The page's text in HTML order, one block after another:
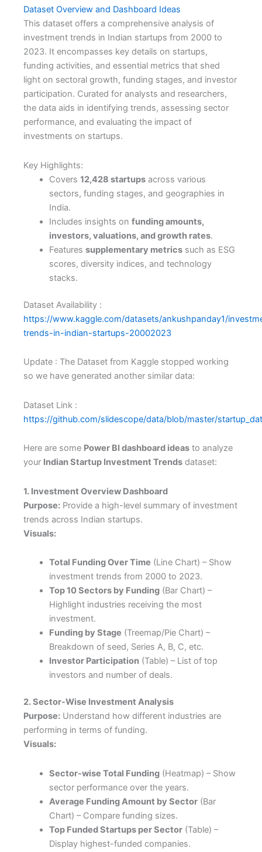
Dataset Overview and Dashboard Ideas
This dataset offers a comprehensive analysis of
investment trends in Indian startups from 2000 to
2023. It encompasses key details on startups,
funding activities, and essential metrics that shed
light on sectoral growth, funding stages, and investor
participation. Curated for analysts and researchers,
the data aids in identifying trends, assessing sector
performance, and evaluating the impact of
investments on startups.
Key Highlights:
Covers 12,428 startupsacross various
sectors, funding stages, and geographies in
India.
Includes insights on funding amounts,
investors, valuations, and growth rates.
Features supplementary metricssuch as ESG
scores, diversity indices, and technology
stacks.
Dataset Availability :
https://www.kaggle.com/datasets/ankushpanday1/
trends-in-indian-startups-20002023
Update : The Dataset from Kaggle stopped working
so we have generated another similar data:
Dataset Link :
https://github.com/slidescope/data/blob/master/
Here are some Power BI dashboard ideas to analyze
your Indian Startup Investment Trends dataset:
1. Investment Overview Dashboard
Purpose: Provide a high-level summary of investment
trends across Indian startups.
Visuals:
Total Funding Over Time (Line Chart) – Show
investment trends from 2000 to 2023.
Top 10 Sectors by Funding(Bar Chart) –
Highlight industries receiving the most
investment.
Funding by Stage (Treemap/Pie Chart) –
Breakdown of seed, Series A, B, C, etc.
Investor Participation(Table) – List of top
investors and number of deals.
2. Sector-Wise Investment Analysis
Purpose: Understand how different industries are
performing in terms of funding.
Visuals:
Sector-wise Total Funding(Heatmap) – Show
sector performance over the years.
Average Funding Amount by Sector(Bar
Chart) – Compare funding sizes.
Top Funded Startups per Sector(Table) –
Display highest-funded companies.